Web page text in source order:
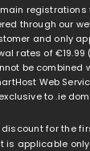
registrations
through our
and only
rates of€19.99
be combined
Web
to .ie
for the
is applicable